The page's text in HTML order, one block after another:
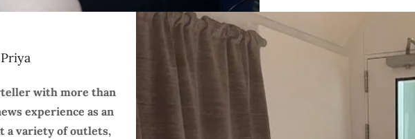
with more than
experience as an
a variety of outlets,